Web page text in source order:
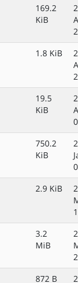
169.2
KiB
1.8 KiB
19.5
KiB
750.2
KiB
2.9 KiB
3.2
MiB
872 B